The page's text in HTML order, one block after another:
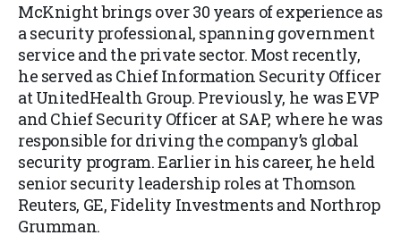
McKnight brings over 30 years of experience as
a security professional, spanning government
service and the private sector. Most recently,
he served as Chief Information Security Officer
at UnitedHealth Group. Previously, he was EVP
and Chief Security Officer at SAP, where he was
responsible for driving the company’s global
security program. Earlier in his career, he held
senior security leadership roles at Thomson
Reuters, GE, Fidelity Investments and Northrop
Grumman.